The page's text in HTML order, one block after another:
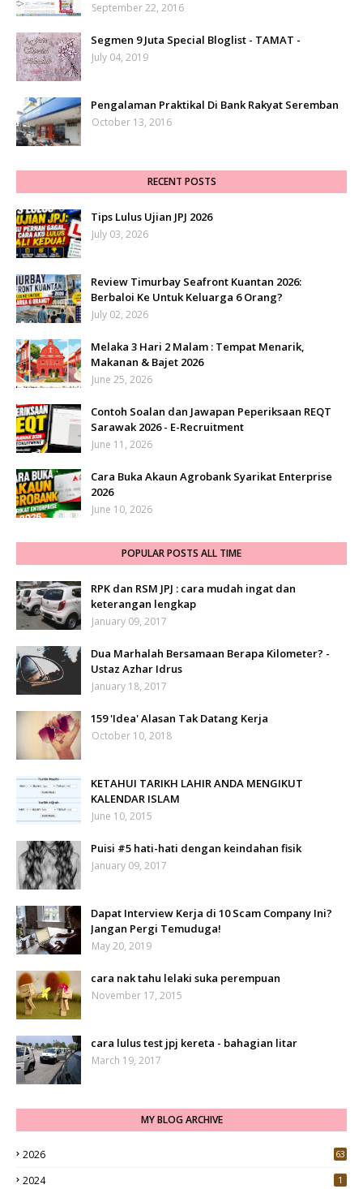
September 22, 2016
Segmen 9 Juta Special Bloglist - TAMAT -
July 04, 2019
Pengalaman Praktikal Di Bank Rakyat Seremban
October 13, 2016
RECENT POSTS
Tips Lulus Ujian JPJ 2026
July 03, 2026
Review Timurbay Seafront Kuantan 2026:
Berbaloi Ke Untuk Keluarga 6 Orang?
July 02, 2026
Melaka 3 Hari 2 Malam : Tempat Menarik,
Makanan & Bajet 2026
June 25, 2026
Contoh Soalan dan Jawapan Peperiksaan REQT
Sarawak 2026 - E-Recruitment
June 11, 2026
Cara Buka Akaun Agrobank Syarikat Enterprise
2026
June 10, 2026
POPULAR POSTS ALL TIME
RPK dan RSM JPJ : cara mudah ingat dan
keterangan lengkap
January 09, 2017
Dua Marhalah Bersamaan Berapa Kilometer? -
Ustaz Azhar Idrus
January 18, 2017
159 'Idea' Alasan Tak Datang Kerja
October 10, 2018
KETAHUI TARIKH LAHIR ANDA MENGIKUT
KALENDAR ISLAM
June 10, 2015
Puisi #5 hati-hati dengan keindahan fisik
January 09, 2017
Dapat Interview Kerja di 10 Scam Company Ini?
Jangan Pergi Temuduga!
May 20, 2019
cara nak tahu lelaki suka perempuan
November 17, 2015
cara lulus test jpj kereta - bahagian litar
March 19, 2017
MY BLOG ARCHIVE
2026 63
2024 1